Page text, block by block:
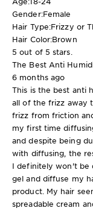
Gender:Female
Hair Type:Frizzy or
Hair Color:Brown
5 out of 5 stars.
The Best Anti
6 months ago
This is the best anti
all of the frizz away
frizz from friction
my first time
and despite being
with diffusing, the
I definitely won't be
gel and diffuse my
product. My hair
spreadable cream